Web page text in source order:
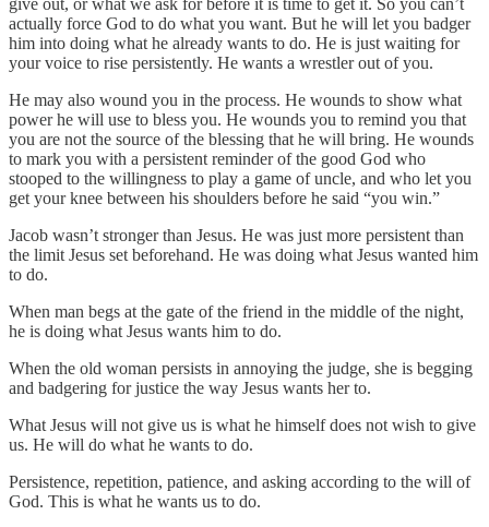
actually force God to do what you want. But he will let you badger
him into doing what he already wants to do. He is just waiting for
your voice to rise persistently. He wants a wrestler out of you.
He may also wound you in the process. He wounds to show what
power he will use to bless you. He wounds you to remind you that
you are not the source of the blessing that he will bring. He wounds
to mark you with a persistent reminder of the good God who
stooped to the willingness to play a game of uncle, and who let you
get your knee between his shoulders before he said “you win.”
Jacob wasn’t stronger than Jesus. He was just more persistent than
the limit Jesus set beforehand. He was doing what Jesus wanted him
to do.
When man begs at the gate of the friend in the middle of the night,
he is doing what Jesus wants him to do.
When the old woman persists in annoying the judge, she is begging
and badgering for justice the way Jesus wants her to.
What Jesus will not give us is what he himself does not wish to give
us. He will do what he wants to do.
Persistence, repetition, patience, and asking according to the will of
God. This is what he wants us to do.